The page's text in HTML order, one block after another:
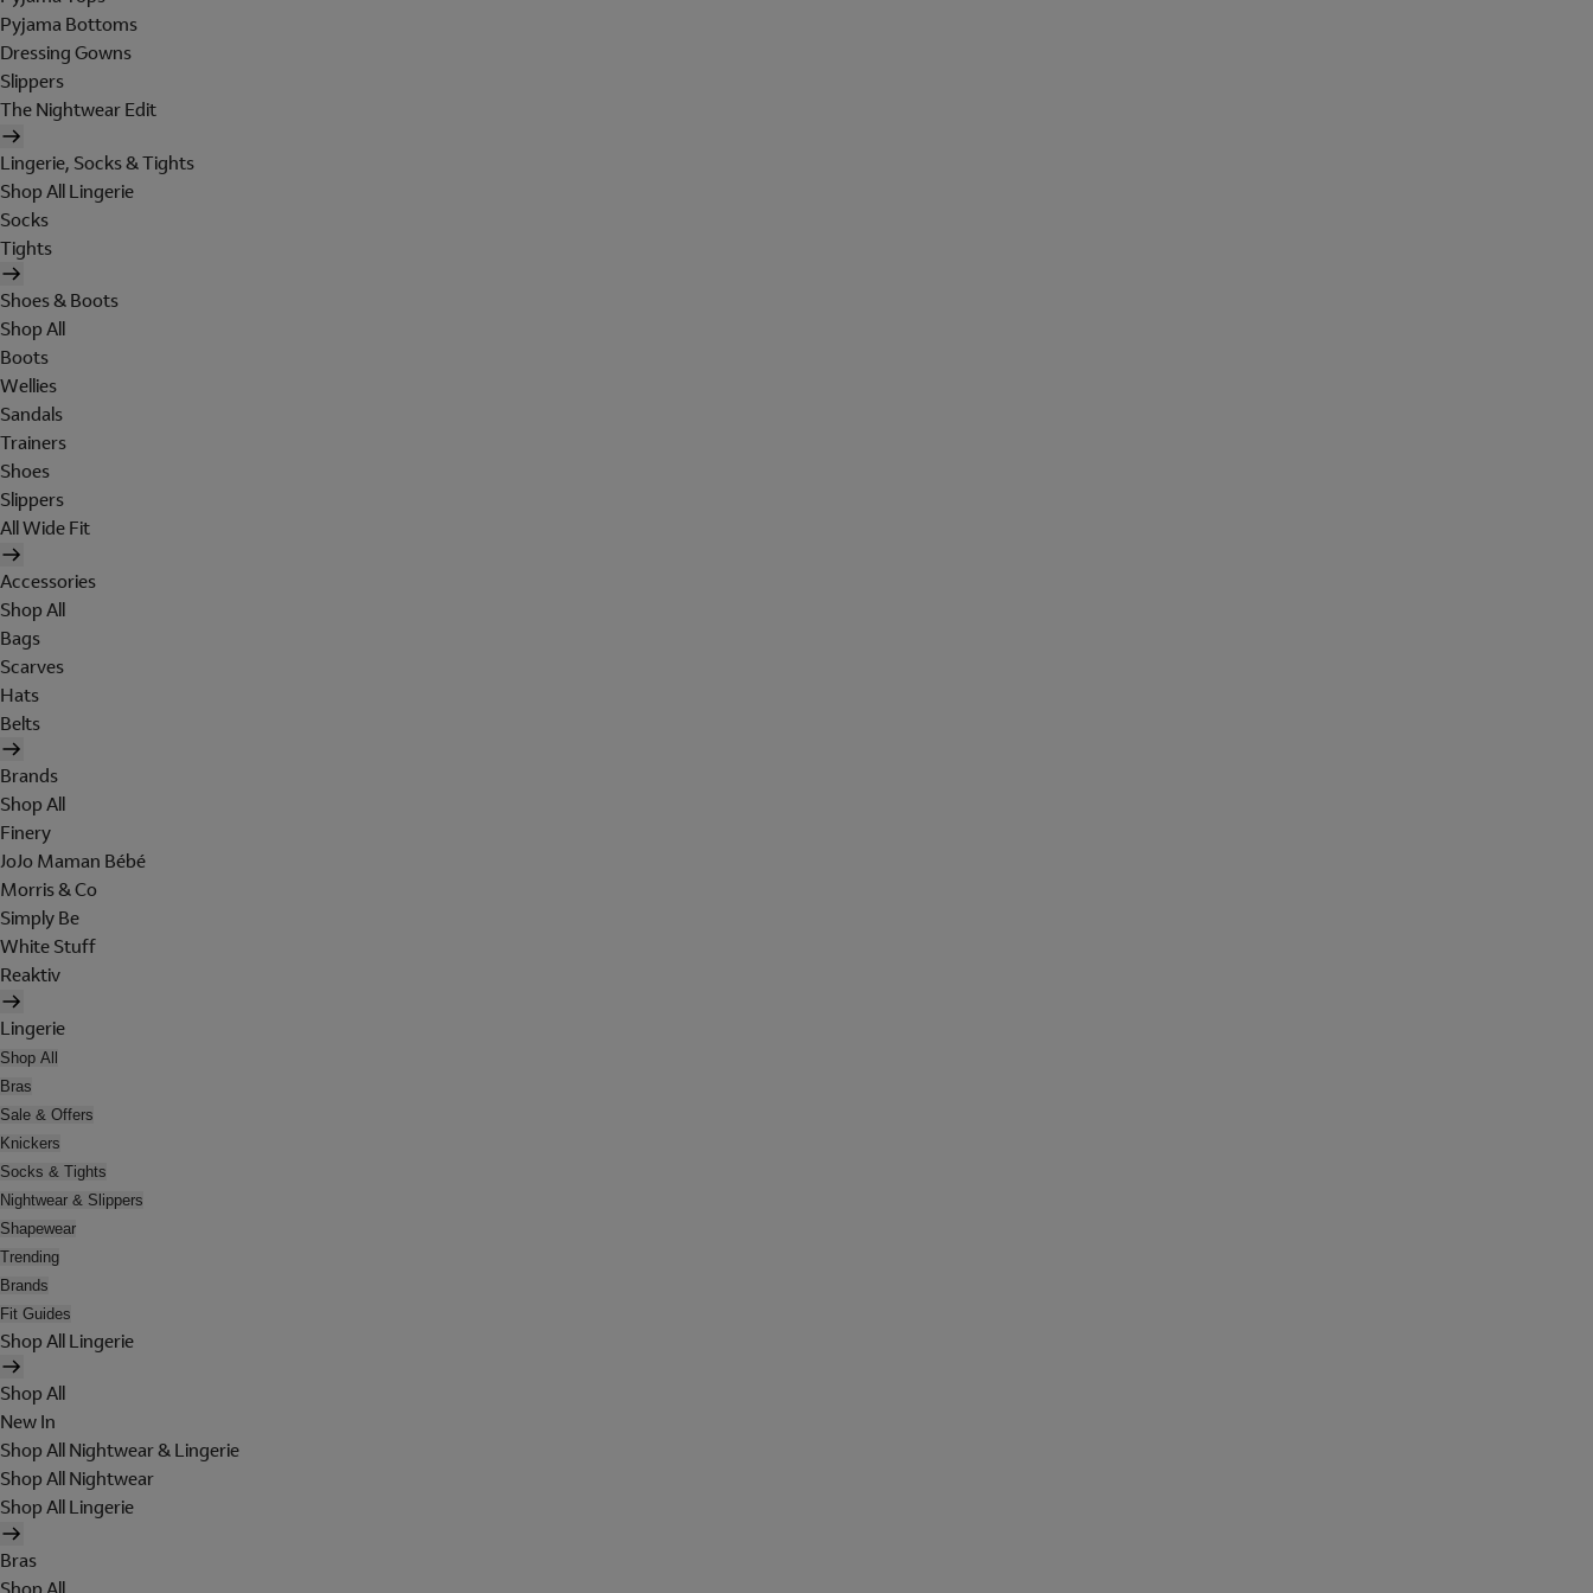
Pyjama Bottoms
Dressing Gowns
Slippers
The Nightwear Edit
Lingerie, Socks & Tights
Shop All Lingerie
Socks
Tights
Shoes & Boots
Shop All
Boots
Wellies
Sandals
Trainers
Shoes
Slippers
All Wide Fit
Accessories
Shop All
Bags
Scarves
Hats
Belts
Brands
Shop All
Finery
JoJo Maman Bébé
Morris & Co
Simply Be
White Stuff
Reaktiv
Lingerie
Shop All
Bras
Sale & Offers
Knickers
Socks & Tights
Nightwear & Slippers
Shapewear
Trending
Brands
Fit Guides
Shop All Lingerie
Shop All
New In
Shop All Nightwear & Lingerie
Shop All Nightwear
Shop All Lingerie
Bras
Shop All